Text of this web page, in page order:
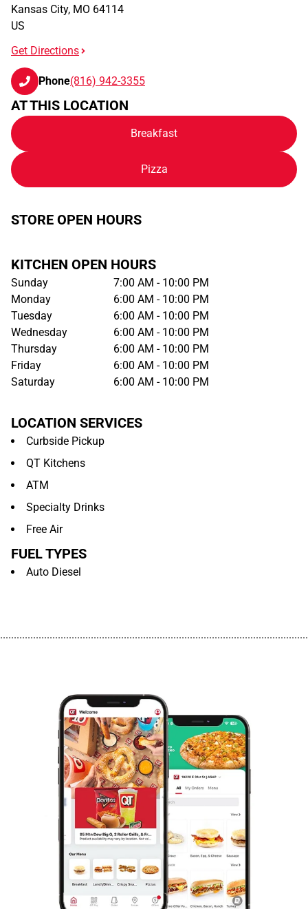
Kansas City, MO 64114
US
Get Directions
Phone(816) 942-3355
AT THIS LOCATION
Breakfast
Pizza
STORE OPEN HOURS
KITCHEN OPEN HOURS
Sunday
7:00 AM - 10:00 PM
Monday
6:00 AM - 10:00 PM
Tuesday
6:00 AM - 10:00 PM
Wednesday
6:00 AM - 10:00 PM
Thursday
6:00 AM - 10:00 PM
Friday
6:00 AM - 10:00 PM
Saturday
6:00 AM - 10:00 PM
LOCATION SERVICES
Curbside Pickup
QT Kitchens
ATM
Specialty Drinks
Free Air
FUEL TYPES
Auto Diesel